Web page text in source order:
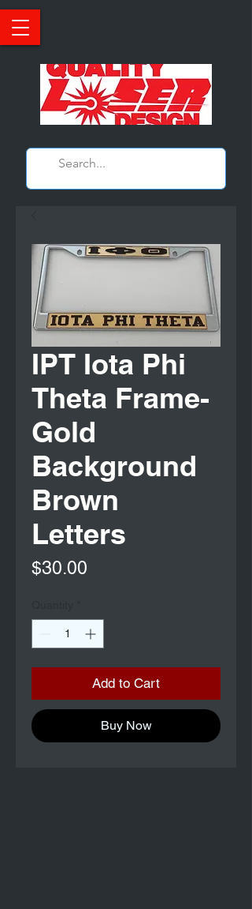
IPT Iota Phi
Theta Frame-
Gold
Background
Brown
Letters
$30.00
Add to Cart
Buy Now